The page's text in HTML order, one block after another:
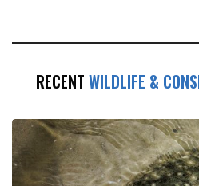
RECENT WILDLIFE &